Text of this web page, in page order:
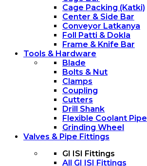
Cage Packing (Katki)
Center & Side Bar
Conveyor Latkanya
Foll Patti & Dokla
Frame & Knife Bar
Tools & Hardware
Blade
Bolts & Nut
Clamps
Coupling
Cutters
Drill Shank
Flexible Coolant Pipe
Grinding Wheel
Valves & Pipe Fittings
GI ISI Fittings
All GI ISI Fittings